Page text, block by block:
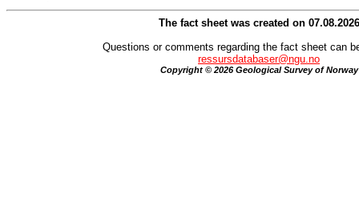
The fact sheet was created on 07.08.2026
Questions or comments regarding the fact sheet can
ressursdatabaser@ngu.no
Copyright © 2026 Geological Survey of Norway